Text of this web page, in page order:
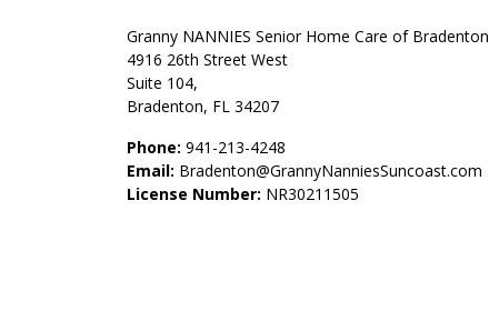
Granny NANNIES Senior Home Care of Bradenton
4916 26th Street West
Suite 104,
Bradenton, FL 34207
Phone: 941-213-4248
Email: Bradenton@GrannyNanniesSuncoast.com
License Number: NR30211505